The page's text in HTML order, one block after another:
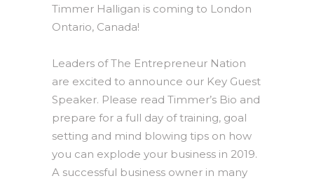
Timmer Halligan is coming to London
Ontario, Canada!
Leaders of The Entrepreneur Nation
are excited to announce our Key Guest
Speaker. Please read Timmer’s Bio and
prepare for a full day of training, goal
setting and mind blowing tips on how
you can explode your business in 2019.
A successful business owner in many